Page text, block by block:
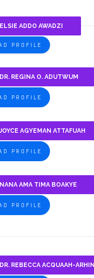
ELSIE ADDO AWADZI
PROFILE
DR. REGINA O. ADUTWUM
PROFILE
JOYCE AGYEMAN ATTAFUAH
PROFILE
NANA AMA TIMA BOAKYE
PROFILE
DR. REBECCA ACQUAAH-ARHIN